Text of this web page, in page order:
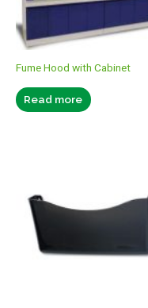
Fume Hood with Cabinet
Read more